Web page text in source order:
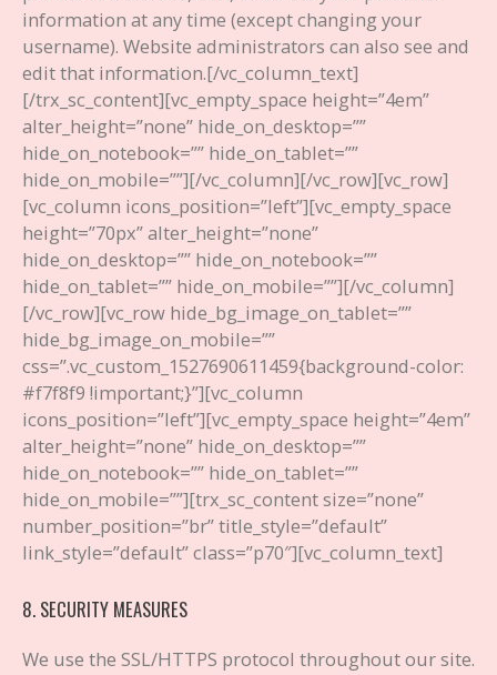
information at any time (except changing your
username). Website administrators can also see and
edit that information.[/vc_column_text]
[/trx_sc_content][vc_empty_space height=”4em”
alter_height=”none” hide_on_desktop=””
hide_on_notebook=”” hide_on_tablet=””
hide_on_mobile=””][/vc_column][/vc_row][vc_row]
[vc_column icons_position=”left”][vc_empty_space
height=”70px” alter_height=”none”
hide_on_desktop=”” hide_on_notebook=””
hide_on_tablet=”” hide_on_mobile=””][/vc_column]
[/vc_row][vc_row hide_bg_image_on_tablet=””
hide_bg_image_on_mobile=””
css=”.vc_custom_1527690611459{background-color:
#f7f8f9 !important;}”][vc_column
icons_position=”left”][vc_empty_space height=”4em”
alter_height=”none” hide_on_desktop=””
hide_on_notebook=”” hide_on_tablet=””
hide_on_mobile=””][trx_sc_content size=”none”
number_position=”br” title_style=”default”
link_style=”default” class=”p70″][vc_column_text]
8. SECURITY MEASURES
We use the SSL/HTTPS protocol throughout our site.